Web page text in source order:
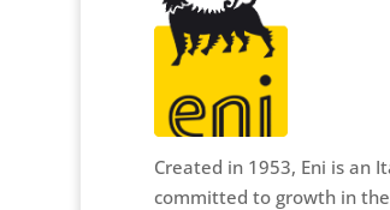
Created in 1953, Eni is an
committed to growth in